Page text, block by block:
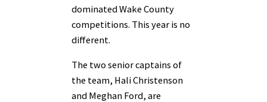
dominated Wake County
competitions. This year is no
different.
The two senior captains of
the team, Hali Christenson
and Meghan Ford, are